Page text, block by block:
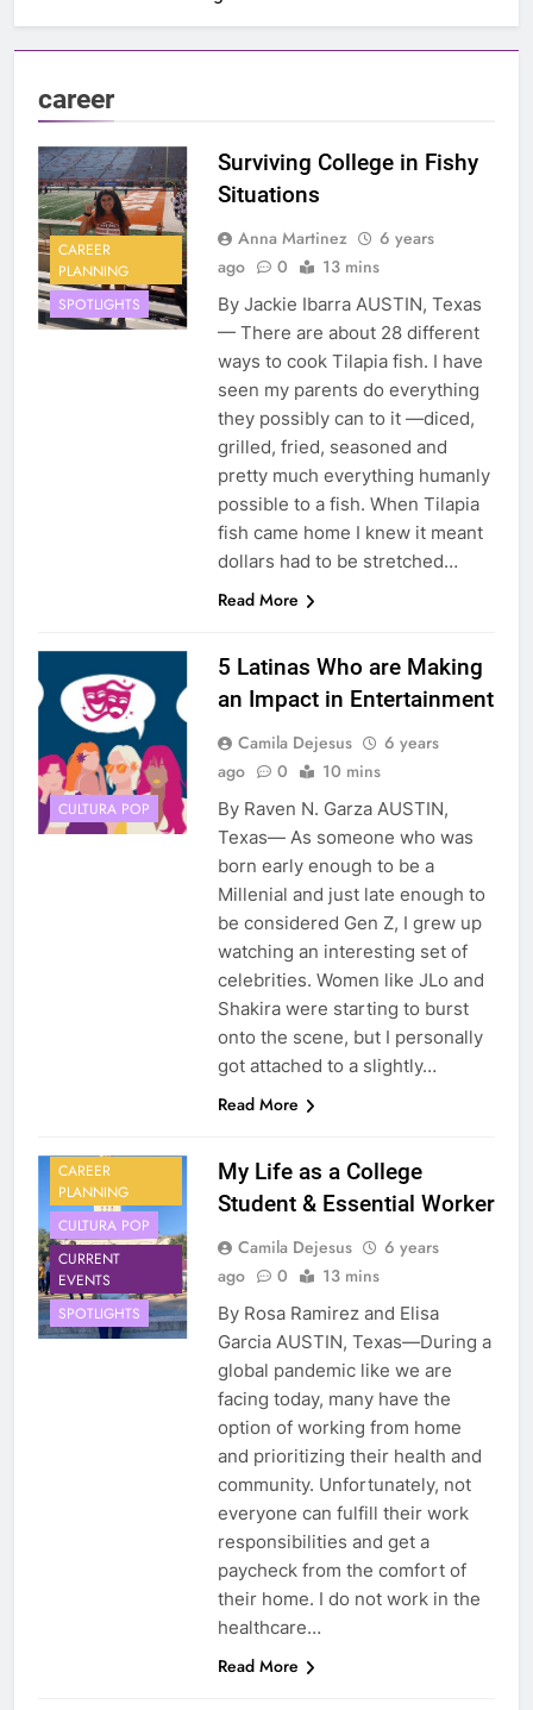
career
CAREER
PLANNING
SPOTLIGHTS
Surviving College in Fishy
Situations
Anna Martinez
6 years
ago
0 13 mins
By Jackie Ibarra AUSTIN, Texas
— There are about 28 different
ways to cook Tilapia fish. I have
seen my parents do everything
they possibly can to it —diced,
grilled, fried, seasoned and
pretty much everything humanly
possible to a fish. When Tilapia
fish came home I knew it meant
dollars had to be stretched…
Read More
CULTURA POP
5 Latinas Who are Making
an Impact in Entertainment
Camila Dejesus
6 years
ago
0 10 mins
By Raven N. Garza AUSTIN,
Texas— As someone who was
born early enough to be a
Millenial and just late enough to
be considered Gen Z, I grew up
watching an interesting set of
celebrities. Women like JLo and
Shakira were starting to burst
onto the scene, but I personally
got attached to a slightly…
Read More
CAREER
PLANNING
CULTURA POP
CURRENT
EVENTS
SPOTLIGHTS
My Life as a College
Student & Essential Worker
Camila Dejesus
6 years
ago
0 13 mins
By Rosa Ramirez and Elisa
Garcia AUSTIN, Texas—During a
global pandemic like we are
facing today, many have the
option of working from home
and prioritizing their health and
community. Unfortunately, not
everyone can fulfill their work
responsibilities and get a
paycheck from the comfort of
their home. I do not work in the
healthcare…
Read More